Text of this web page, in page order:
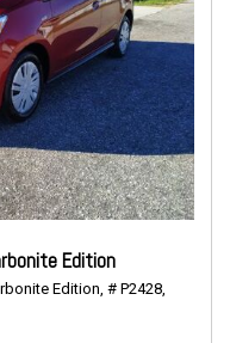
Edition
Edition, # P2428,